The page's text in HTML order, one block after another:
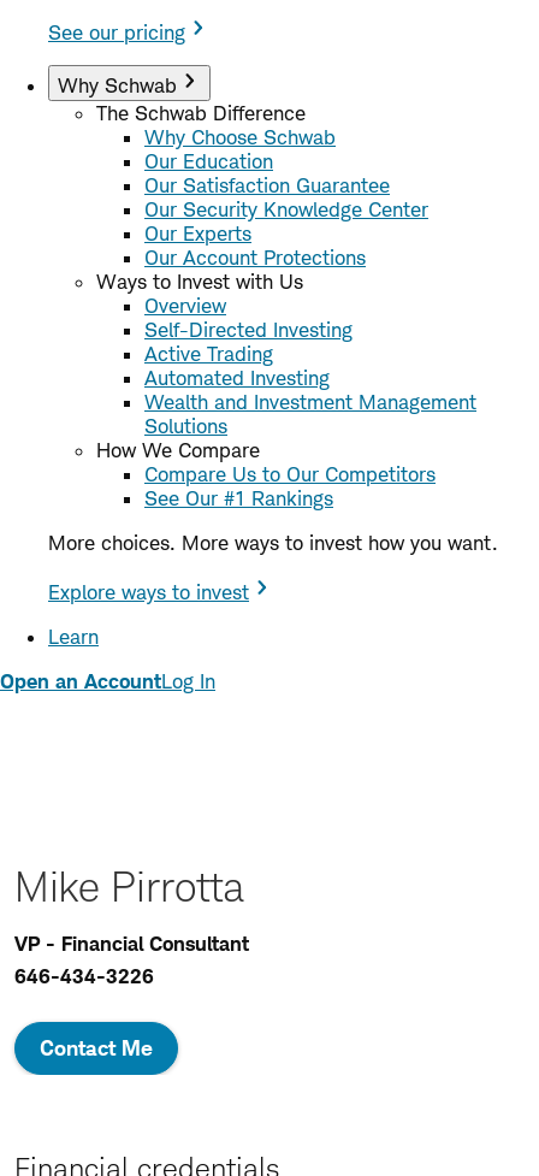
See our pricing
Why Schwab
The Schwab Difference
Why Choose Schwab
Our Education
Our Satisfaction Guarantee
Our Security Knowledge Center
Our Experts
Our Account Protections
Ways to Invest with Us
Overview
Self-Directed Investing
Active Trading
Automated Investing
Wealth and Investment Management
Solutions
How We Compare
Compare Us to Our Competitors
See Our #1 Rankings
More choices. More ways to invest how you want.
Explore ways to invest
Learn
Open an AccountLog In
Mike Pirrotta
VP - Financial Consultant
646-434-3226
Contact Me
Financial credentials